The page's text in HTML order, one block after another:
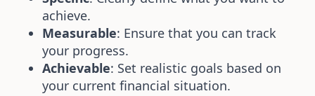
achieve.
Measurable: Ensure that you can track
your progress.
Achievable: Set realistic goals based on
your current financial situation.